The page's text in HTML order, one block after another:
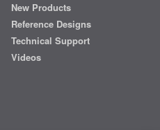
New Products
Reference Designs
Technical Support
Videos